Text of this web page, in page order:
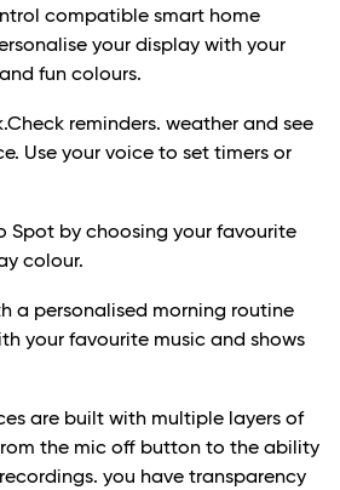
compatible smart home
your display with your
fun colours.
reminders. weather and see
Use your voice to set timers or
Spot by choosing your favourite
colour.
a personalised morning routine
your favourite music and shows
are built with multiple layers of
the mic off button to the ability
you have transparency